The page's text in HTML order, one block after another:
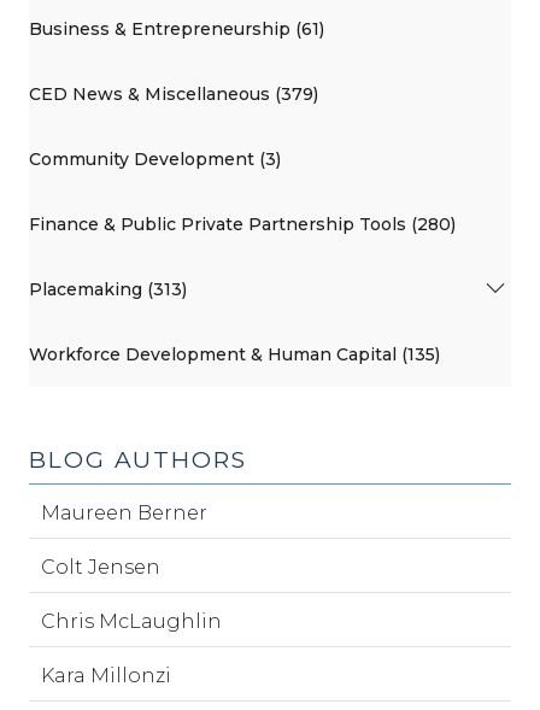
Business & Entrepreneurship (61)
CED News & Miscellaneous (379)
Community Development (3)
Finance & Public Private Partnership Tools (280)
Placemaking (313)
Workforce Development & Human Capital (135)
BLOG AUTHORS
Maureen Berner
Colt Jensen
Chris McLaughlin
Kara Millonzi